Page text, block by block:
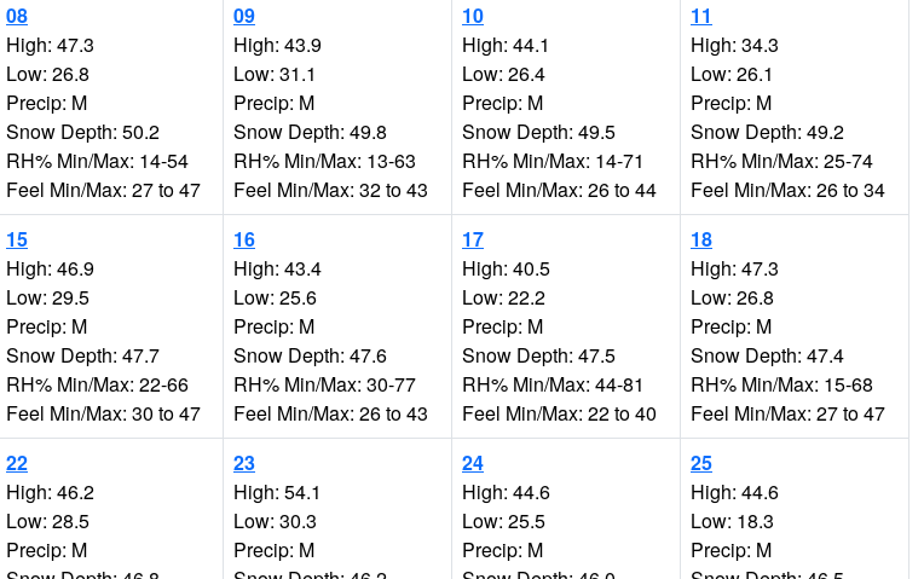
08
High: 47.3
Low: 26.8
Precip: M
Snow Depth: 50.2
RH% Min/Max: 14-54
Feel Min/Max: 27 to 47
09
High: 43.9
Low: 31.1
Precip: M
Snow Depth: 49.8
RH% Min/Max: 13-63
Feel Min/Max: 32 to 43
10
High: 44.1
Low: 26.4
Precip: M
Snow Depth: 49.5
RH% Min/Max: 14-71
Feel Min/Max: 26 to 44
11
High: 34.3
Low: 26.1
Precip: M
Snow Depth: 49.2
RH% Min/Max: 25-74
Feel Min/Max: 26 to 34
15
High: 46.9
Low: 29.5
Precip: M
Snow Depth: 47.7
RH% Min/Max: 22-66
Feel Min/Max: 30 to 47
16
High: 43.4
Low: 25.6
Precip: M
Snow Depth: 47.6
RH% Min/Max: 30-77
Feel Min/Max: 26 to 43
17
High: 40.5
Low: 22.2
Precip: M
Snow Depth: 47.5
RH% Min/Max: 44-81
Feel Min/Max: 22 to 40
18
High: 47.3
Low: 26.8
Precip: M
Snow Depth: 47.4
RH% Min/Max: 15-68
Feel Min/Max: 27 to 47
22
High: 46.2
Low: 28.5
Precip: M
23
High: 54.1
Low: 30.3
Precip: M
24
High: 44.6
Low: 25.5
Precip: M
25
High: 44.6
Low: 18.3
Precip: M